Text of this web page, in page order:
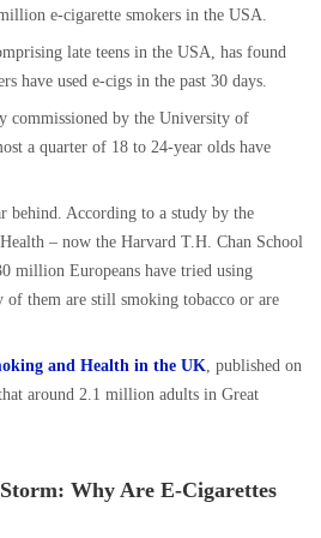
e-cigarette smokers in the USA.
late teens in the USA, has found
have used e-cigs in the past 30 days.
commissioned by the University of
a quarter of 18 to 24-year olds have
behind. According to a study by the
– now the Harvard T.H. Chan School
million Europeans have tried using
of them are still smoking tobacco or are
and Health in the UK , published on
around 2.1 million adults in Great
Why Are E-Cigarettes